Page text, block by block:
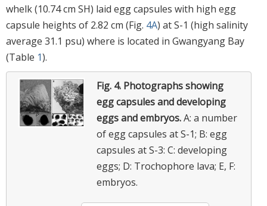
whelk (10.74 cm SH) laid egg capsules with high egg
capsule heights of 2.82 cm (Fig. 4A) at S-1 (high salinity
average 31.1 psu) where is located in Gwangyang Bay
(Table 1).
Fig. 4. Photographs showing
egg capsules and developing
eggs and embryos.A: a number
of egg capsules at S-1; B: egg
capsules at S-3: C: developing
eggs; D: Trochophore lava; E, F:
embryos.